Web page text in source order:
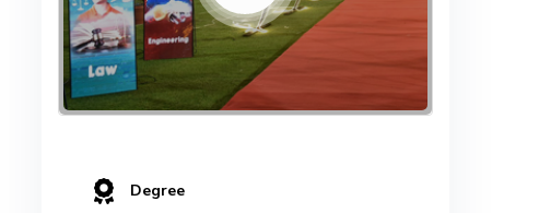
Degree